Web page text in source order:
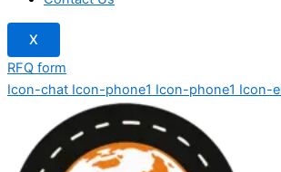
X
RFQ form
Icon-chat Icon-phone1 Icon-phone1 Icon-